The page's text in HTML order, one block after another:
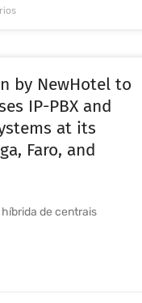
by NewHotel to
IP-PBX and
at its
Faro, and
de centrais